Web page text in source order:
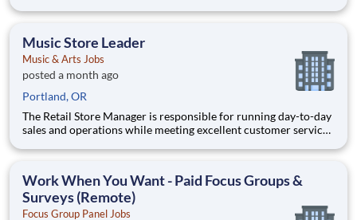
operating across five continents. While we work in science,
Music Store Leader
Music & Arts Jobs
posted a month ago
Portland, OR
The Retail Store Manager is responsible for running day-to-day
sales and operations while meeting excellent customer service
team by coaching, counseling, advice, support, motivation or
Work When You Want - Paid Focus Groups &
Surveys (Remote)
Focus Group Panel Jobs